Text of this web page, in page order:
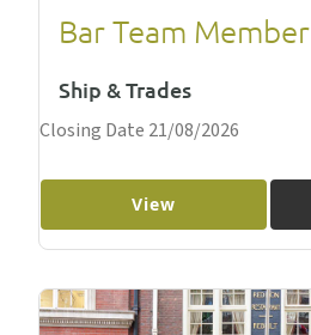
Bar Team Member
Ship & Trades
Closing Date 21/08/2026
View